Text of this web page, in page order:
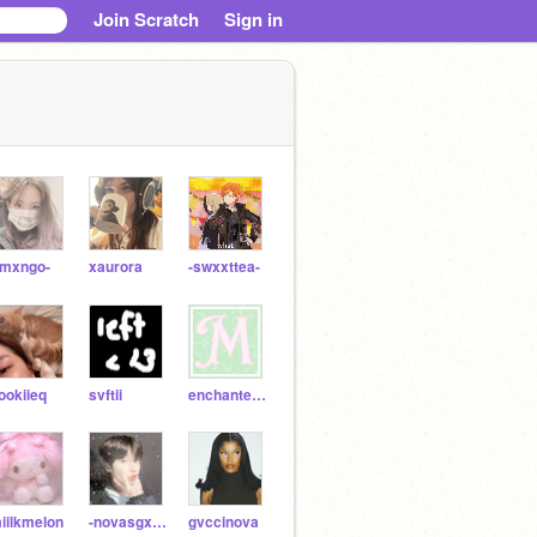
Join Scratch Sign in
xaurora -swxxttea-
svftii enchantedd-
-novasgxllery- gvccinova